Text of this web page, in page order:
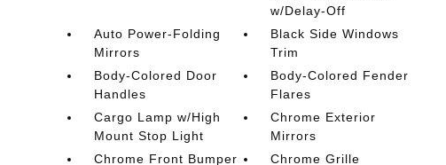
w/Delay-Off
Auto Power-Folding
Mirrors
Black Side Windows
Trim
Body-Colored Door
Handles
Body-Colored Fender
Flares
Cargo Lamp w/High
Mount Stop Light
Chrome Exterior
Mirrors
Chrome Front Bumper
Chrome Grille